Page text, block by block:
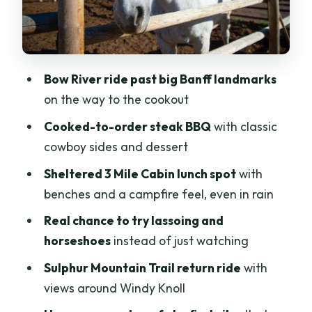
Banff time
Logistics that matter: what to wear and
Weather reality: why the sheltered hut
and campfire help
Who should book this wagon ride and
BBQ in Banff?
Should you book the Banff Wagon Ride
with Cowboy Cookout BBQ?
cowboy cookout BBQ?
Bow River ride past big Banff landmarks
on the way to the cookout
Cooked-to-order steak BBQwith classic
cowboy sides and dessert
Sheltered 3 Mile Cabin lunch spotwith
benches and a campfire feel, even in rain
Real chance to try lassoing and
horseshoesinstead of just watching
Sulphur Mountain Trail return ride with
views around Windy Knoll